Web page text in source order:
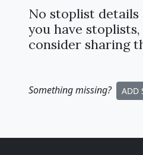
No stoplist details
you have stoplists,
consider sharing
Something missing? ADD